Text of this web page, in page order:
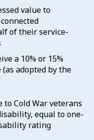
value to
of their service-
a 10% or 15%
adopted by the
Cold War veterans
equal to one-
rating